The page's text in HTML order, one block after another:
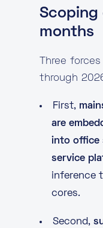
Scoping
months
Three
through
First,
are
into office
service
inference
cores.
Second,